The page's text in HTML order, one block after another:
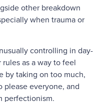
other breakdown
when trauma or
controlling in day-
as a way to feel
by taking on too much,
please everyone, and
perfectionism.